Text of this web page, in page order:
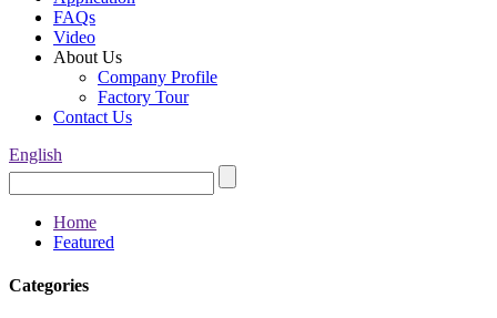
FAQs
Video
About Us
Company Profile
Factory Tour
Contact Us
English
Home
Featured
Categories